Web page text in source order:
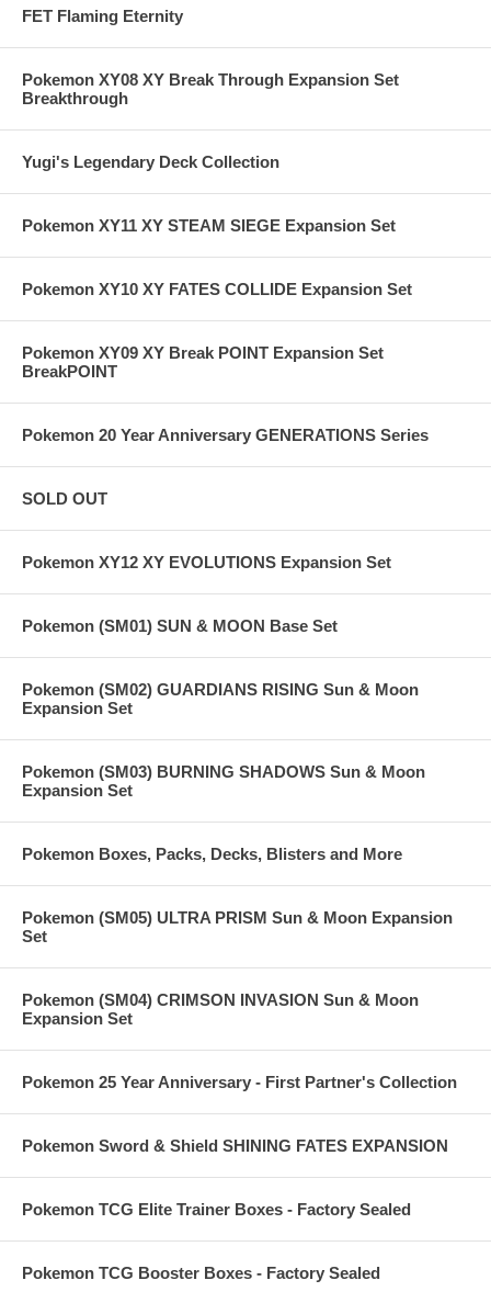
FET Flaming Eternity
Pokemon XY08 XY Break Through Expansion Set
Breakthrough
Yugi's Legendary Deck Collection
Pokemon XY11 XY STEAM SIEGE Expansion Set
Pokemon XY10 XY FATES COLLIDE Expansion Set
Pokemon XY09 XY Break POINT Expansion Set
BreakPOINT
Pokemon 20 Year Anniversary GENERATIONS Series
SOLD OUT
Pokemon XY12 XY EVOLUTIONS Expansion Set
Pokemon (SM01) SUN & MOON Base Set
Pokemon (SM02) GUARDIANS RISING Sun & Moon
Expansion Set
Pokemon (SM03) BURNING SHADOWS Sun & Moon
Expansion Set
Pokemon Boxes, Packs, Decks, Blisters and More
Pokemon (SM05) ULTRA PRISM Sun & Moon Expansion
Set
Pokemon (SM04) CRIMSON INVASION Sun & Moon
Expansion Set
Pokemon 25 Year Anniversary - First Partner's Collection
Pokemon Sword & Shield SHINING FATES EXPANSION
Pokemon TCG Elite Trainer Boxes - Factory Sealed
Pokemon TCG Booster Boxes - Factory Sealed